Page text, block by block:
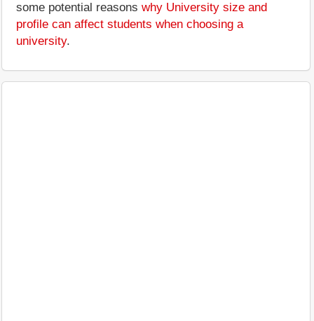
some potential reasons why University size and
profile can affect students when choosing a
university.